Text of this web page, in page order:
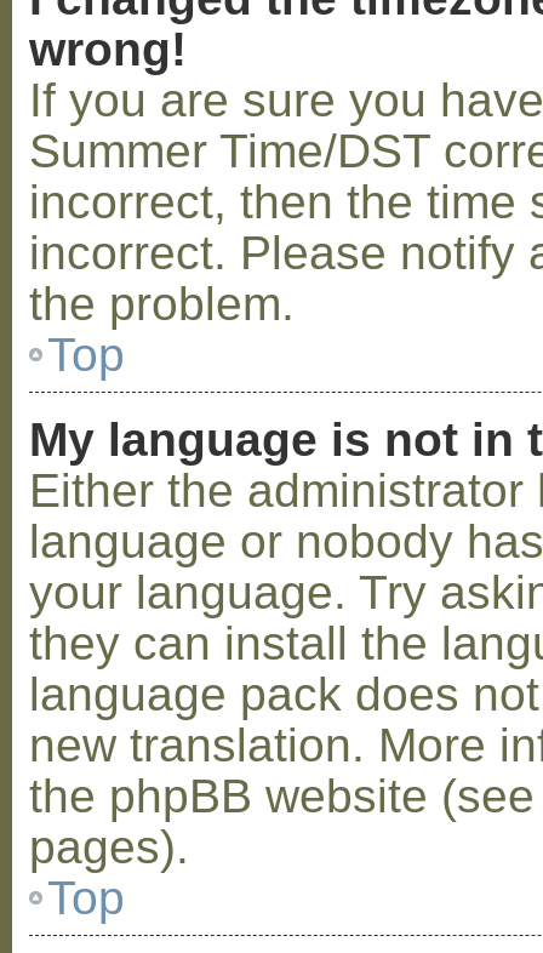
wrong!
If you are sure you
Summer Time/DST
incorrect, then the time
incorrect. Please notify
the problem.
Top
My language is not in
Either the
language or nobody
your language. Try
they can install the
language pack does
new translation. More
the phpBB website
pages).
Top